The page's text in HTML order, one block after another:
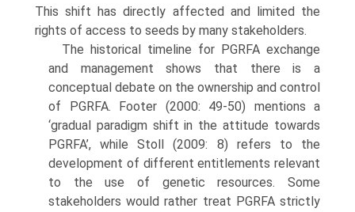
This shift has directly affected and limited the
rights of access to seeds by many stakeholders.
The historical timeline for PGRFA exchange
and management shows that there is a
conceptual debate on the ownership and control
of PGRFA. Footer (2000: 49-50) mentions a
‘gradual paradigm shift in the attitude towards
PGRFA’, while Stoll (2009: 8) refers to the
development of different entitle­ments relevant
to the use of genetic resources. Some
stakeholders would rather treat PGRFA strictly